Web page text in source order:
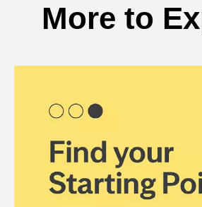
More to